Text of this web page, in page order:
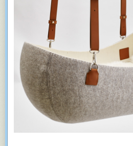
As White House strategist Stephen K.
whether press secretary Sean Spicer, after
statements, had damaged his credibility
me? We think that’s a badge of honor.”